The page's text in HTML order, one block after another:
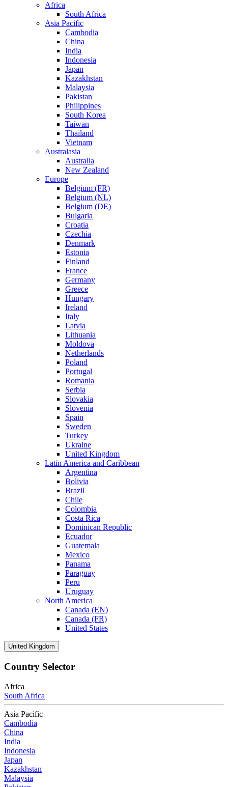
Africa
South Africa
Asia Pacific
Cambodia
China
India
Indonesia
Japan
Kazakhstan
Malaysia
Pakistan
Philippines
South Korea
Taiwan
Thailand
Vietnam
Australasia
Australia
New Zealand
Europe
Belgium (FR)
Belgium (NL)
Belgium (DE)
Bulgaria
Croatia
Czechia
Denmark
Estonia
Finland
France
Germany
Greece
Hungary
Ireland
Italy
Latvia
Lithuania
Moldova
Netherlands
Poland
Portugal
Romania
Serbia
Slovakia
Slovenia
Spain
Sweden
Turkey
Ukraine
United Kingdom
Latin America and Caribbean
Argentina
Bolivia
Brazil
Chile
Colombia
Costa Rica
Dominican Republic
Ecuador
Guatemala
Mexico
Panama
Paraguay
Peru
Uruguay
North America
Canada (EN)
Canada (FR)
United States
United Kingdom
Country Selector
Africa
South Africa
Asia Pacific
Cambodia
China
India
Indonesia
Japan
Kazakhstan
Malaysia